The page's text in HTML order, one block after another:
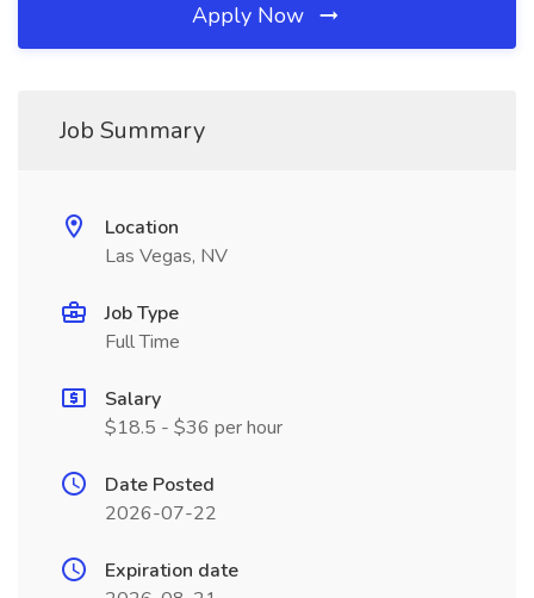
Apply Now
Job Summary
Location
Las Vegas, NV
Job Type
Full Time
Salary
$18.5 - $36 per hour
Date Posted
2026-07-22
Expiration date